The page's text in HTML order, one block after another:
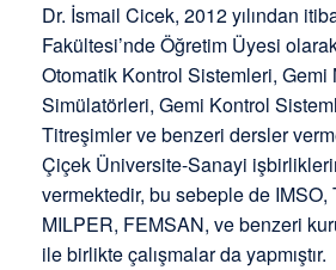
Dr. İsmail Cicek, 2012 yılından
Fakültesi’nde Öğretim Üyesi
Otomatik Kontrol Sistemleri, Gemi
Simülatörleri, Gemi Kontrol
Titreşimler ve benzeri dersler
Çiçek Üniversite-Sanayi
vermektedir, bu sebeple de IMSO,
MILPER, FEMSAN, ve benzeri
ile birlikte çalışmalar da yapmıştır.